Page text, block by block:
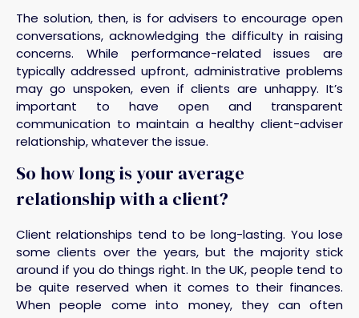
The solution, then, is for advisers to encourage open
conversations, acknowledging the difficulty in raising
concerns. While performance-related issues are
typically addressed upfront, administrative problems
may go unspoken, even if clients are unhappy. It’s
important to have open and transparent
communication to maintain a healthy client-adviser
relationship, whatever the issue.
So how long is your average
relationship with a client?
Client relationships tend to be long-lasting. You lose
some clients over the years, but the majority stick
around if you do things right. In the UK, people tend to
be quite reserved when it comes to their finances.
When people come into money, they can often